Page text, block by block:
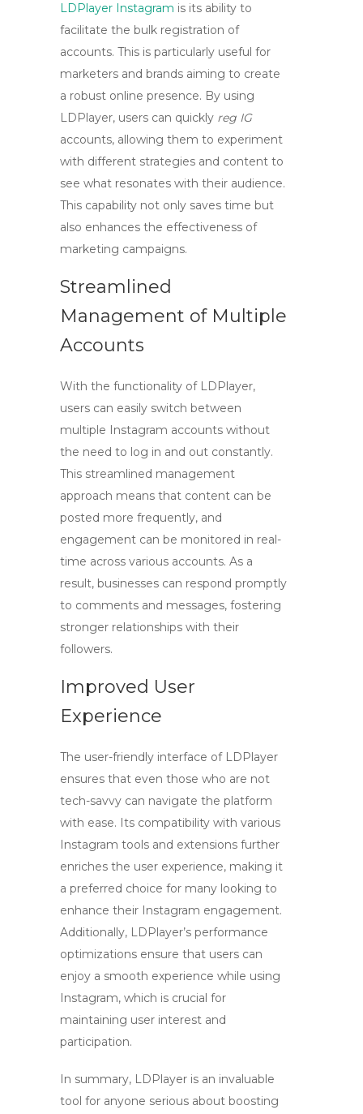
LDPlayer Instagram is its ability to
facilitate the bulk registration of
accounts. This is particularly useful for
marketers and brands aiming to create
a robust online presence. By using
LDPlayer, users can quickly reg IG
accounts, allowing them to experiment
with different strategies and content to
see what resonates with their audience.
This capability not only saves time but
also enhances the effectiveness of
marketing campaigns.
Streamlined
Management of Multiple
Accounts
With the functionality of LDPlayer,
users can easily switch between
multiple Instagram accounts without
the need to log in and out constantly.
This streamlined management
approach means that content can be
posted more frequently, and
engagement can be monitored in real-
time across various accounts. As a
result, businesses can respond promptly
to comments and messages, fostering
stronger relationships with their
followers.
Improved User
Experience
The user-friendly interface of LDPlayer
ensures that even those who are not
tech-savvy can navigate the platform
with ease. Its compatibility with various
Instagram tools and extensions further
enriches the user experience, making it
a preferred choice for many looking to
enhance their Instagram engagement.
Additionally, LDPlayer’s performance
optimizations ensure that users can
enjoy a smooth experience while using
Instagram, which is crucial for
maintaining user interest and
participation.
In summary, LDPlayer is an invaluable
tool for anyone serious about boosting